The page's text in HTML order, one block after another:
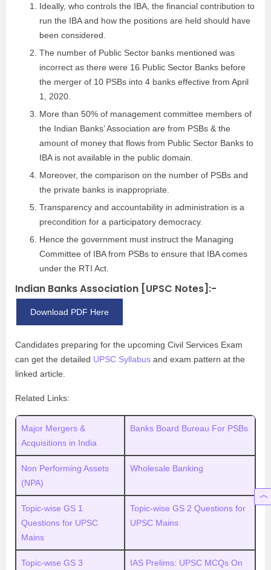
Ideally, who controls the IBA, the financial contribution to
run the IBA and how the positions are held should have
been considered.
The number of Public Sector banks mentioned was
incorrect as there were 16 Public Sector Banks before
the merger of 10 PSBs into 4 banks effective from April
1, 2020.
More than 50% of management committee members of
the Indian Banks’ Association are from PSBs & the
amount of money that flows from Public Sector Banks to
IBA is not available in the public domain.
Moreover, the comparison on the number of PSBs and
the private banks is inappropriate.
Transparency and accountability in administration is a
precondition for a participatory democracy.
Hence the government must instruct the Managing
Committee of IBA from PSBs to ensure that IBA comes
under the RTI Act.
Indian Banks Association [UPSC Notes]:-
Download PDF Here
Candidates preparing for the upcoming Civil Services Exam
can get the detailed UPSC Syllabus and exam pattern at the
linked article.
Related Links:
Major Mergers &
Acquisitions in India
Banks Board Bureau For PSBs
Non Performing Assets
(NPA)
Wholesale Banking
Topic-wise GS 1
Questions for UPSC
Mains
Topic-wise GS 2 Questions for
UPSC Mains
Topic-wise GS 3
IAS Prelims: UPSC MCQs On